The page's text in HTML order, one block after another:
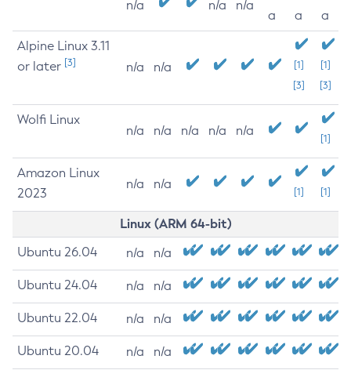
n/a n/a n/a
a
a
a
Alpine Linux 3.11
or later [3] n/a n/a
[1]
[3]
[1]
[3]
Wolfi Linux
n/a n/a n/a n/a n/a
[1]
Amazon Linux
2023
n/a n/a
[1] [1]
Linux (ARM 64-bit)
Ubuntu 26.04 n/a n/a
Ubuntu 24.04 n/a n/a
Ubuntu 22.04 n/a n/a
Ubuntu 20.04 n/a n/a